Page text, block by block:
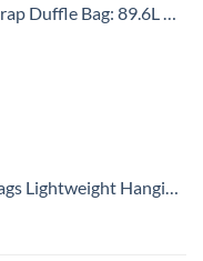
Durability and Convenience – Olive Drab
Travel Bag, Black, 52 Inch